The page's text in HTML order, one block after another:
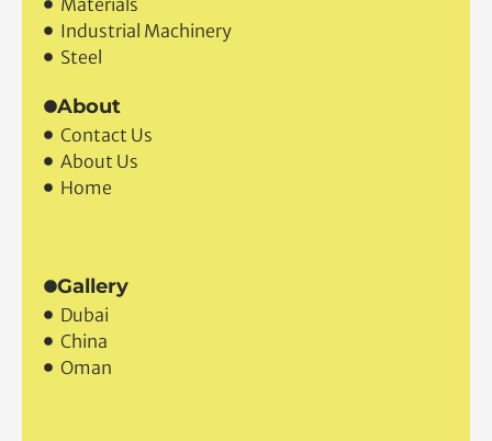
Industrial Machinery
Steel
About
Contact Us
About Us
Home
Gallery
Dubai
China
Oman